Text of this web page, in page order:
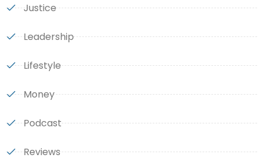
Justice
Leadership
Lifestyle
Money
Podcast
Reviews